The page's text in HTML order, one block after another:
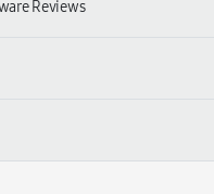
Reviews